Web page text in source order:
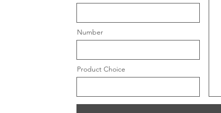
Number
Product Choice